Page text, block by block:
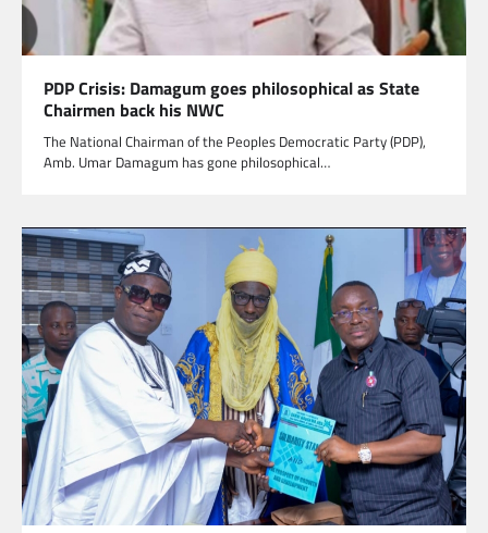
PDP Crisis: Damagum goes philosophical as State
Chairmen back his NWC
The National Chairman of the Peoples Democratic Party (PDP),
Amb. Umar Damagum has gone philosophical…